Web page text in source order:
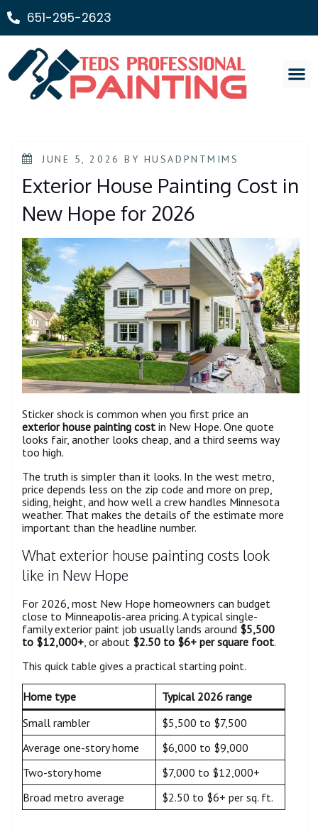
651-295-2623
JUNE 5, 2026 BY HUSADPNTMIMS
Exterior House Painting Cost in
New Hope for 2026
Sticker shock is common when you first price an
exterior house painting cost in New Hope. One quote
looks fair, another looks cheap, and a third seems way
too high.
The truth is simpler than it looks. In the west metro,
price depends less on the zip code and more on prep,
siding, height, and how well a crew handles Minnesota
weather. That makes the details of the estimate more
important than the headline number.
What exterior house painting costs look
like in New Hope
For 2026, most New Hope homeowners can budget
close to Minneapolis-area pricing. A typical single-
family exterior paint job usually lands around $5,500
to $12,000+, or about $2.50 to $6+ per square foot.
This quick table gives a practical starting point.
Home type
Typical 2026 range
Small rambler
$5,500 to $7,500
Average one-story home
$6,000 to $9,000
Two-story home
$7,000 to $12,000+
Broad metro average
$2.50 to $6+ per sq. ft.